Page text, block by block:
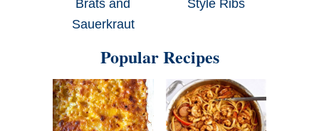
Brats and
Sauerkraut
Style Ribs
Popular Recipes